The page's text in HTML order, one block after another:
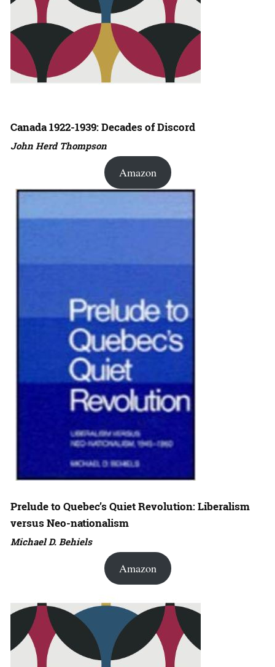
Canada 1922-1939: Decades of Discord
John Herd Thompson
Amazon
Prelude to Quebec’s Quiet Revolution: Liberalism
versus Neo-nationalism
Michael D. Behiels
Amazon